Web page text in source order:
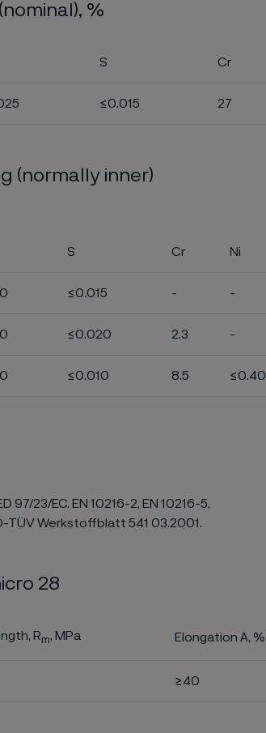
%
S Cr
≤0.015 27
(normally inner)
S Cr Ni
≤0.015 - -
≤0.020 2.3 -
≤0.010 8.5 ≤0.40
97/23/EC. EN 10216-2, EN 10216-5,
TÜV Werkstoffblatt 541 03.2001.
28
Rm, MPa Elongation A, %
≥40